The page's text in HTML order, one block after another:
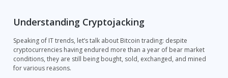
Understanding Cryptojacking
Speaking of IT trends, let’s talk about Bitcoin trading: despite
cryptocurrencies having endured more than a year of bear market
conditions, they are still being bought, sold, exchanged, and mined
for various reasons.